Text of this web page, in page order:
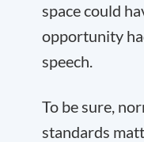
space could
opportunity
speech.
To be sure,
standards